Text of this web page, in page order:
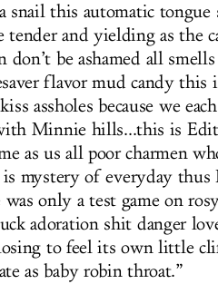
snail this automatic tongue
tender and yielding as the
be ashamed all smells
flavor mud candy this
assholes because we
Minnie hills...this is
as us all poor charmen
mystery of everyday thus
only a test game on
adoration shit danger
to feel its own little
as baby robin throat.”